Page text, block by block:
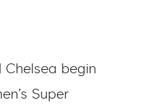
begin
Super